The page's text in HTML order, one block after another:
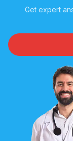
Get expert